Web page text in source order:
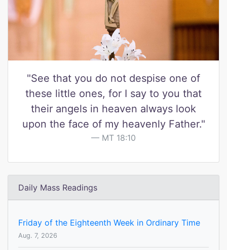
"See that you do not despise one of
these little ones, for I say to you that
their angels in heaven always look
upon the face of my heavenly Father."
MT 18:10
Daily Mass Readings
Friday of the Eighteenth Week in Ordinary Time
Aug. 7, 2026